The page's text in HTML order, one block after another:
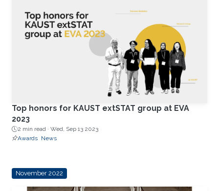
Top honors for KAUST extSTAT group at EVA
2023
2 min read · Wed, Sep 13 2023
Awards News
November 2022